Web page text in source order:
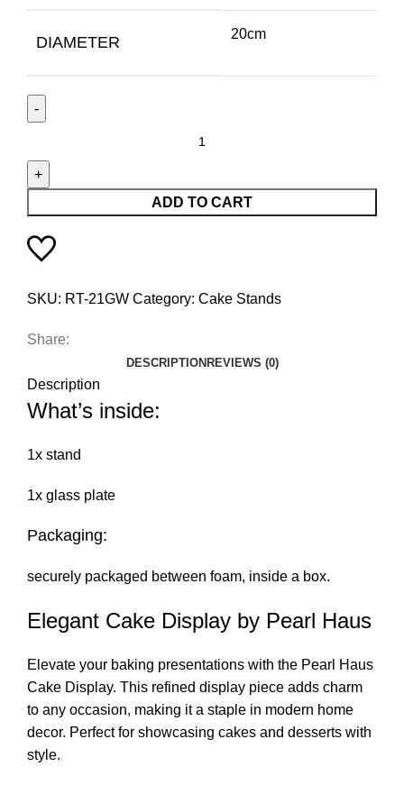
DIAMETER 20cm
ADD TO CART
SKU: RT-21GW Category: Cake Stands
Share:
DESCRIPTION REVIEWS (0)
Description
What’s inside:
1x stand
1x glass plate
Packaging:
securely packaged between foam, inside a box.
Elegant Cake Display by Pearl Haus
Elevate your baking presentations with the Pearl Haus
Cake Display. This refined display piece adds charm
to any occasion, making it a staple in modern home
decor. Perfect for showcasing cakes and desserts with
style.